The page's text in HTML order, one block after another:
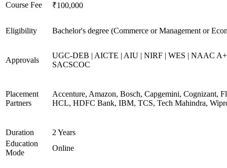
Course Fee
₹100,000
Eligibility Bachelor's degree (Commerce or Management or
Approvals
UGC-DEB | AICTE | AIU | NIRF | WES | NAAC
SACSCOC
Placement
Partners
Accenture, Amazon, Bosch, Capgemini, Cognizant,
HCL, HDFC Bank, IBM, TCS, Tech Mahindra,
Duration
2 Years
Education
Mode
Online